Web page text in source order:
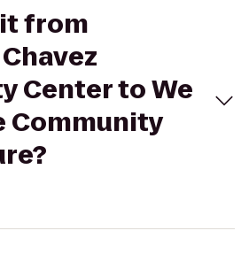
from
Center to We
Community